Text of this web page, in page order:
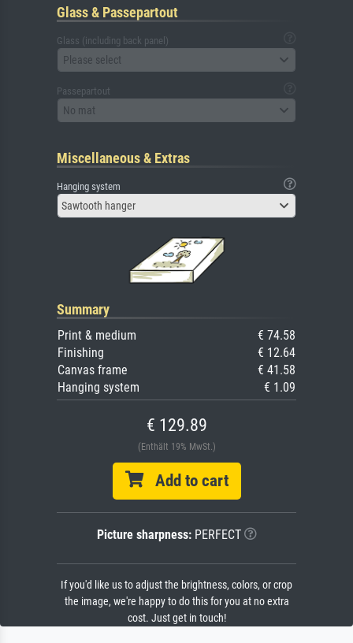
Glass & Passepartout
Glass (including back panel)
Please select
Passepartout
No mat
Miscellaneous & Extras
Hanging system
Sawtooth hanger
Summary
Print & medium
€ 74.58
Finishing
€ 12.64
Canvas frame
€ 41.58
Hanging system
€ 1.09
€ 129.89
(Enthält 19% MwSt.)
Add to cart
Picture sharpness:PERFECT
If you'd like us to adjust the brightness, colors, or crop
the image, we're happy to do this for you at no extra
cost. Just get in touch!